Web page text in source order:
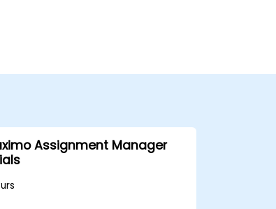
Assignment Manager